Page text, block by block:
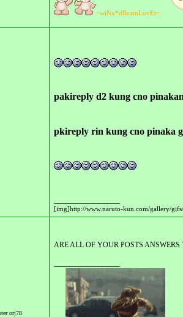
~wiNx*dReamLovEr~
pakireply d2 kung cno
pkireply rin kung cno pinaka
[img]http://www.naruto-kun.com/gallery/
orj78
ARE ALL OF YOUR POSTS ANSWERS